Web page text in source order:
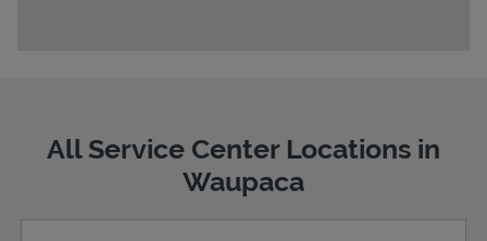
All Service Center Locations in
Waupaca